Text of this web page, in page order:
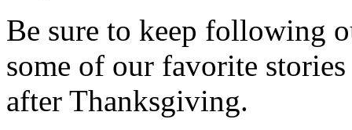
Be sure to keep following
some of our favorite
after Thanksgiving.